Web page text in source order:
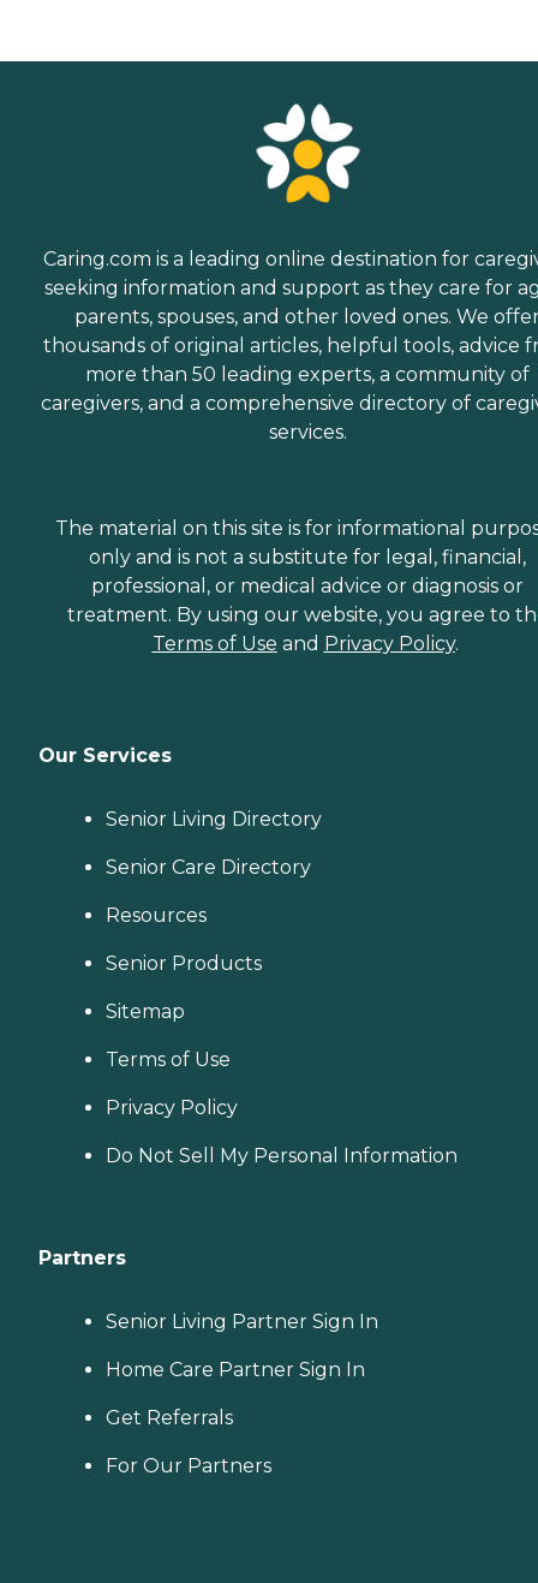
Caring.com is a leading online destination for
seeking information and support as they care for
parents, spouses, and other loved ones. We
thousands of original articles, helpful tools, advice
more than 50 leading experts, a community of
caregivers, and a comprehensive directory of
services.
The material on this site is for informational
only and is not a substitute for legal, financial,
professional, or medical advice or diagnosis or
treatment. By using our website, you agree to
Terms of Use and Privacy Policy.
Our Services
Senior Living Directory
Senior Care Directory
Resources
Senior Products
Sitemap
Terms of Use
Privacy Policy
Do Not Sell My Personal Information
Partners
Senior Living Partner Sign In
Home Care Partner Sign In
Get Referrals
For Our Partners